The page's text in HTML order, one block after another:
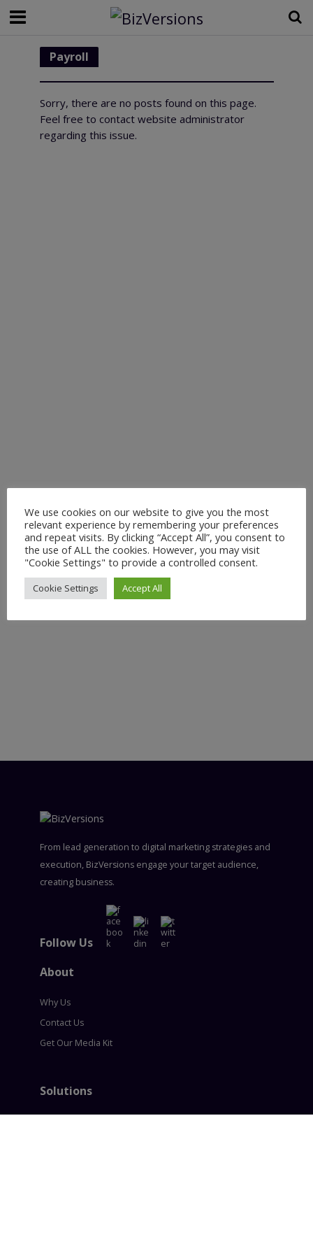
Payroll
Sorry, there are no posts found on this page.
Feel free to contact website administrator
regarding this issue.
From lead generation to digital marketing strategies and
execution, BizVersions engage your target audience,
creating business.
Follow Us
About
Why Us
Contact Us
Get Our Media Kit
Solutions
We use cookies on our website to give you the most
relevant experience by remembering your preferences
and repeat visits. By clicking “Accept All”, you consent to
the use of ALL the cookies. However, you may visit
"Cookie Settings" to provide a controlled consent.
Cookie Settings Accept All